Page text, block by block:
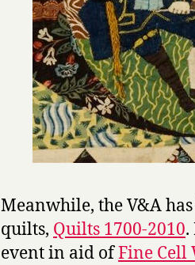
Meanwhile, the V&A
quilts, Quilts 1700-2010.
event in aid ofFine Cell